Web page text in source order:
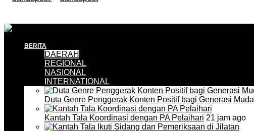
BERITA
DAERAH
REGIONAL
NASIONAL
INTERNATIONAL
Duta Genre Penggerak Konten Positif bagi Generasi Muda
Kantah Tala Koordinasi dengan PA Pelaihari 21 jam ago